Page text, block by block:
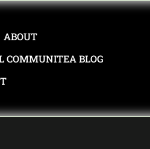
ABOUT
COMMUNITEA BLOG